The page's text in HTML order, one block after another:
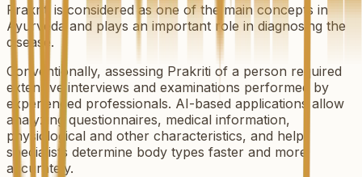
Prakriti is considered as one of the main concepts in
Ayurveda and plays an important role in diagnosing the
disease.
Conventionally, assessing Prakriti of a person required
extensive interviews and examinations performed by
experienced professionals. AI-based applications allow
analyzing questionnaires, medical information,
physiological and other characteristics, and help
specialists determine body types faster and more
accurately.